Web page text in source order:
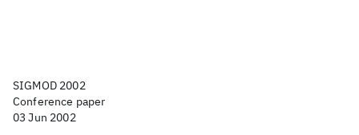
SIGMOD 2002
Conference paper
03 Jun 2002